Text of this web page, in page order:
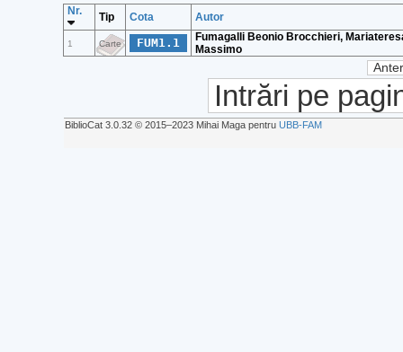
Nr. Tip Cota Autor
1 Carte FUM1.1
Fumagalli Beonio Brocchieri,
Massimo
Intrări pe
BiblioCat 3.0.32 © 2015‒2023 Mihai Maga pentru UBB-FAM